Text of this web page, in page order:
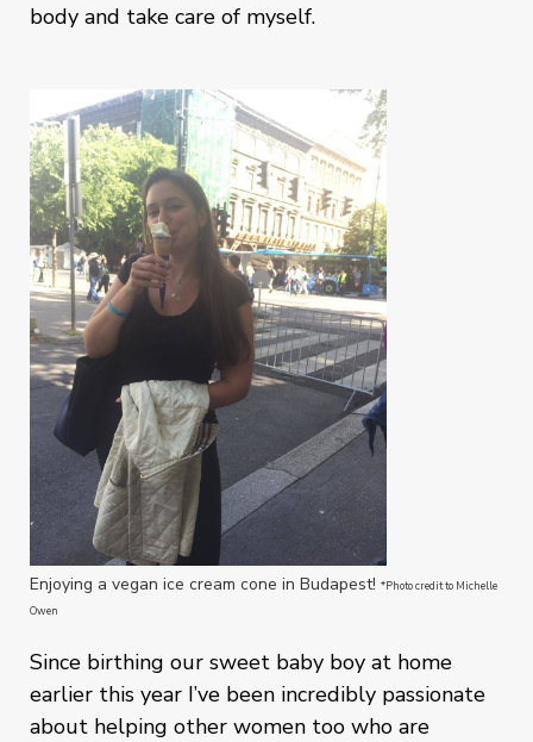
body and take care of myself.
Enjoying a vegan ice cream cone in Budapest! *Photo credit to Michelle
Owen
Since birthing our sweet baby boy at home
earlier this year I’ve been incredibly passionate
about helping other women too who are